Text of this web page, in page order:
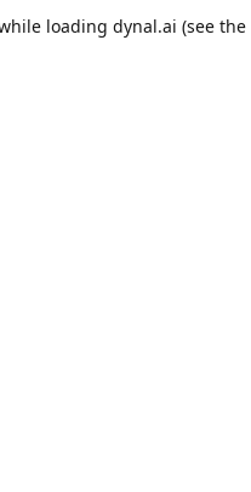
loading dynal.ai (see the